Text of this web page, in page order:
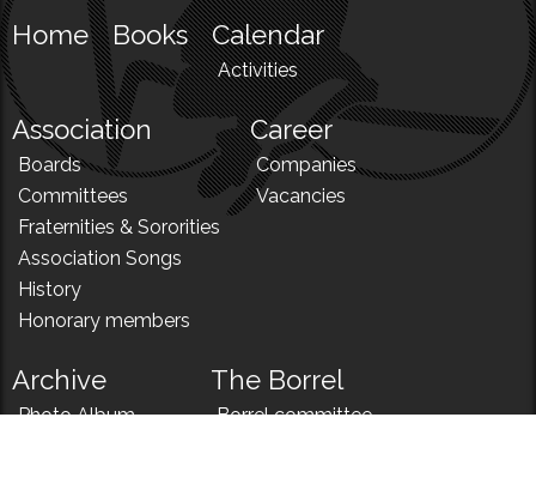
Home Books Calendar
Activities
Association
Boards
Committees
Fraternities & Sororities
Association Songs
History
Honorary members
Career
Companies
Vacancies
Archive
Photo Album
The Borrel
Borrel committee